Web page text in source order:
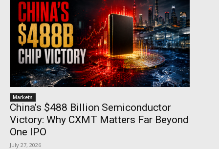
Markets
China’s $488 Billion Semiconductor
Victory: Why CXMT Matters Far Beyond
One IPO
July 27, 2026